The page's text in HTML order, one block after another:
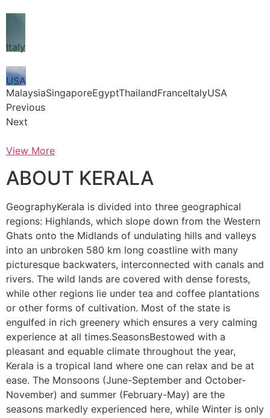
Italy
USA
MalaysiaSingaporeEgyptThailandFranceItalyUSA
Previous
Next
View More
ABOUT KERALA
GeographyKerala is divided into three geographical
regions: Highlands, which slope down from the Western
Ghats onto the Midlands of undulating hills and valleys
into an unbroken 580 km long coastline with many
picturesque backwaters, interconnected with canals and
rivers. The wild lands are covered with dense forests,
while other regions lie under tea and coffee plantations
or other forms of cultivation. Most of the state is
engulfed in rich greenery which ensures a very calming
experience at all times.SeasonsBestowed with a
pleasant and equable climate throughout the year,
Kerala is a tropical land where one can relax and be at
ease. The Monsoons (June-September and October-
November) and summer (February-May) are the
seasons markedly experienced here, while Winter is only